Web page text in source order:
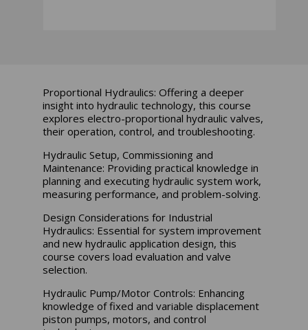
Proportional Hydraulics: Offering a deeper
insight into hydraulic technology, this course
explores electro-proportional hydraulic valves,
their operation, control, and troubleshooting.
Hydraulic Setup, Commissioning and
Maintenance: Providing practical knowledge in
planning and executing hydraulic system work,
measuring performance, and problem-solving.
Design Considerations for Industrial
Hydraulics: Essential for system improvement
and new hydraulic application design, this
course covers load evaluation and valve
selection.
Hydraulic Pump/Motor Controls: Enhancing
knowledge of fixed and variable displacement
piston pumps, motors, and control